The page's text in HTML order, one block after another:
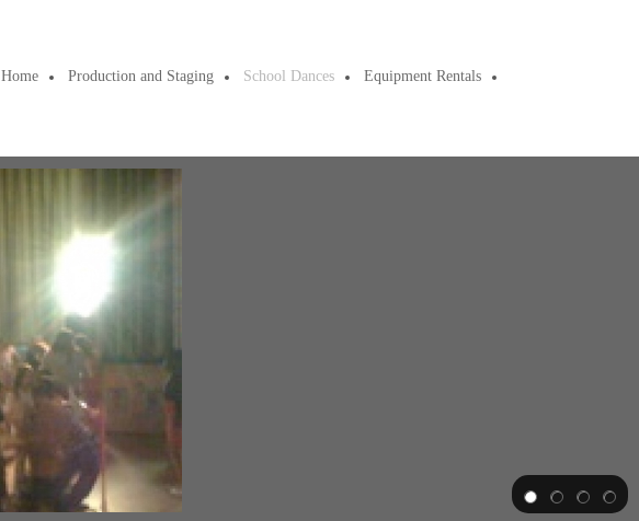
Home Production and Staging School Dances Equipment Rentals